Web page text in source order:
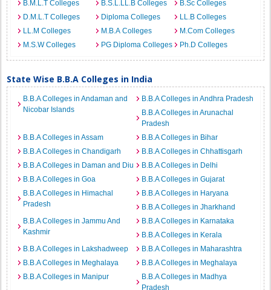
B.M.L.T Colleges
B.S.L.LL.B Colleges
B.Sc Colleges
D.M.L.T Colleges
Diploma Colleges
LL.B Colleges
LL.M Colleges
M.B.A Colleges
M.Com Colleges
M.S.W Colleges
PG Diploma Colleges Ph.D Colleges
State Wise B.B.A Colleges in India
B.B.A Colleges in Andaman and
Nicobar Islands
B.B.A Colleges in Andhra Pradesh
B.B.A Colleges in Arunachal
Pradesh
B.B.A Colleges in Assam
B.B.A Colleges in Bihar
B.B.A Colleges in Chandigarh
B.B.A Colleges in Chhattisgarh
B.B.A Colleges in Daman and Diu
B.B.A Colleges in Delhi
B.B.A Colleges in Goa
B.B.A Colleges in Gujarat
B.B.A Colleges in Himachal
Pradesh
B.B.A Colleges in Haryana
B.B.A Colleges in Jharkhand
B.B.A Colleges in Jammu And
Kashmir
B.B.A Colleges in Karnataka
B.B.A Colleges in Kerala
B.B.A Colleges in Lakshadweep
B.B.A Colleges in Maharashtra
B.B.A Colleges in Meghalaya
B.B.A Colleges in Meghalaya
B.B.A Colleges in Manipur
B.B.A Colleges in Madhya
Pradesh